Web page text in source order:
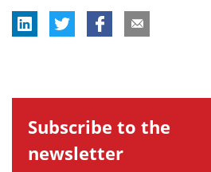
Subscribe to the
newsletter